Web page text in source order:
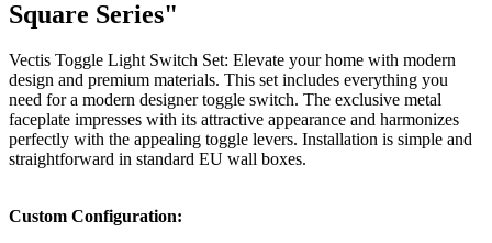
Square Series"
Vectis Toggle Light Switch Set: Elevate your home with modern
design and premium materials. This set includes everything you
need for a modern designer toggle switch. The exclusive metal
faceplate impresses with its attractive appearance and harmonizes
perfectly with the appealing toggle levers. Installation is simple and
straightforward in standard EU wall boxes.
Custom Configuration: